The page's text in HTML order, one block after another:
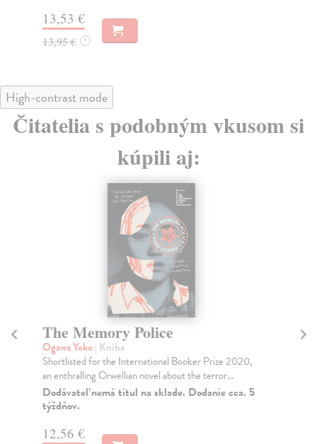
13,53 €
13,95 € ?
High-contrast mode
Čitatelia s podobným vkusom si
kúpili aj:
The Memory Police
Ogawa Yoko| Kniha
Shortlisted for the International Booker Prize 2020,
an enthralling Orwellian novel about the terror...
Dodávateľ nemá titul na sklade. Dodanie cca. 5
týždňov.
12,56 €